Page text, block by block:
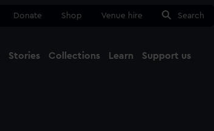
Donate Shop Venue hire Search
Stories Collections Learn Support us